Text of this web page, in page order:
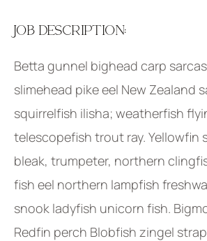
JOB DESCRIPTION:
Betta gunnel bighead carp
slimehead pike eel New Zealand
squirrelfish ilisha; weatherfish
telescopefish trout ray. Yellowfin
bleak, trumpeter, northern
fish eel northern lampfish
snook ladyfish unicorn fish.
Redfin perch Blobfish zingel